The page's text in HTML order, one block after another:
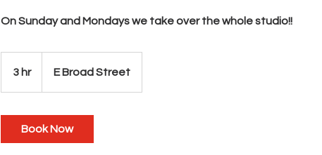
On Sunday and Mondays we take over the whole studio!!
3 hr3
E Broad Street
Book Now